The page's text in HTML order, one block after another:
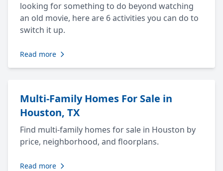
looking for something to do beyond watching
an old movie, here are 6 activities you can do to
switch it up.
Read more
Multi-Family Homes For Sale in
Houston, TX
Find multi-family homes for sale in Houston by
price, neighborhood, and floorplans.
Read more